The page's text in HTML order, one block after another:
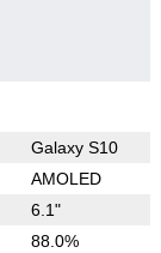
Galaxy S10
AMOLED
6.1"
88.0%